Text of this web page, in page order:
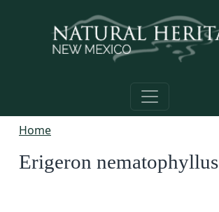
Home
Erigeron nematophyllus